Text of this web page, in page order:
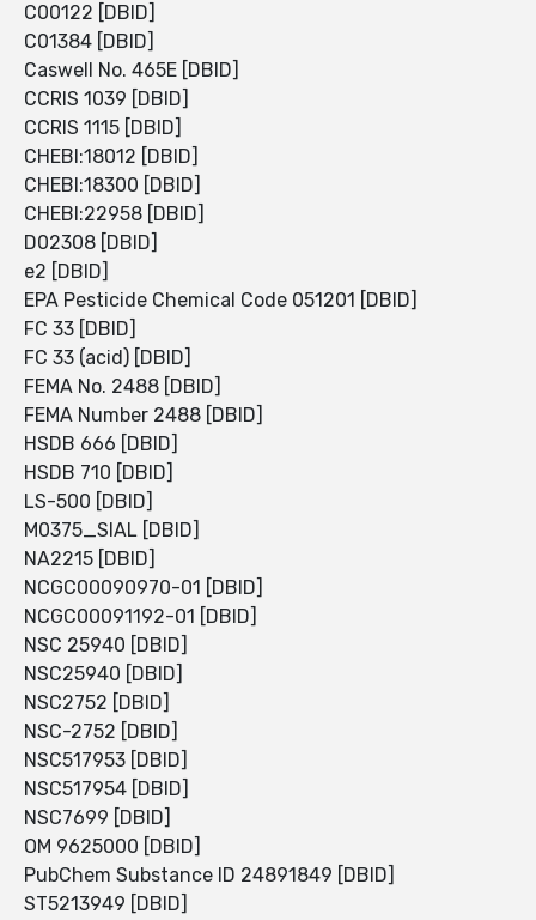
C00122 [DBID]
C01384 [DBID]
Caswell No. 465E [DBID]
CCRIS 1039 [DBID]
CCRIS 1115 [DBID]
CHEBI:18012 [DBID]
CHEBI:18300 [DBID]
CHEBI:22958 [DBID]
D02308 [DBID]
e2 [DBID]
EPA Pesticide Chemical Code 051201 [DBID]
FC 33 [DBID]
FC 33 (acid) [DBID]
FEMA No. 2488 [DBID]
FEMA Number 2488 [DBID]
HSDB 666 [DBID]
HSDB 710 [DBID]
LS-500 [DBID]
M0375_SIAL [DBID]
NA2215 [DBID]
NCGC00090970-01 [DBID]
NCGC00091192-01 [DBID]
NSC 25940 [DBID]
NSC25940 [DBID]
NSC2752 [DBID]
NSC-2752 [DBID]
NSC517953 [DBID]
NSC517954 [DBID]
NSC7699 [DBID]
OM 9625000 [DBID]
PubChem Substance ID 24891849 [DBID]
ST5213949 [DBID]